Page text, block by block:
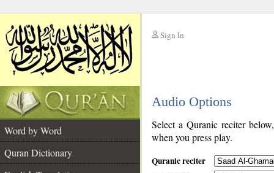
Sign In
Audio Options
Word by Word
Quran Dictionary
Select a Quranic reciter
when you press play.
Quranic reciter